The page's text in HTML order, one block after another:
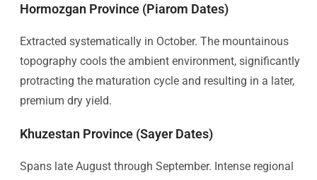
Hormozgan Province (Piarom Dates)
Extracted systematically in October. The mountainous
topography cools the ambient environment, significantly
protracting the maturation cycle and resulting in a later,
premium dry yield.
Khuzestan Province (Sayer Dates)
Spans late August through September. Intense regional